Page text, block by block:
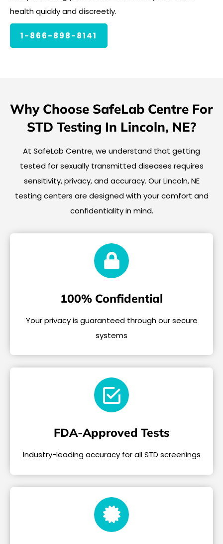
health quickly and discreetly.
1-866-898-8141
Why Choose SafeLab Centre For
STD Testing In Lincoln, NE?
At SafeLab Centre, we understand that getting
tested for sexually transmitted diseases requires
sensitivity, privacy, and accuracy. Our Lincoln, NE
testing centers are designed with your comfort and
confidentiality in mind.
100% Confidential
Your privacy is guaranteed through our secure
systems
FDA-Approved Tests
Industry-leading accuracy for all STD screenings